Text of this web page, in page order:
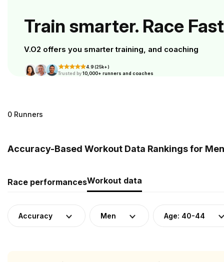
Train smarter. Race
V.O2 offers you smarter training, and coaching
4.9 (25k+)
Trusted by10,000+ runners and coaches
0 Runners
Accuracy-Based Workout Data Rankings for
Race performancesWorkout data
Accuracy Men Age: 40-44